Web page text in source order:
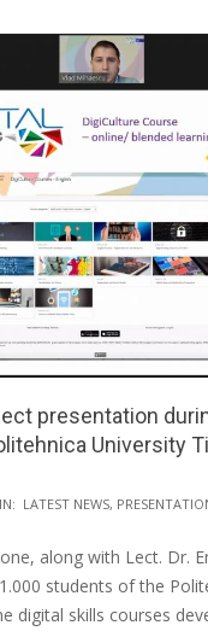
presentation
University
IN: LATEST NEWS,
along with Lect. Dr.
students of the
digital skills courses